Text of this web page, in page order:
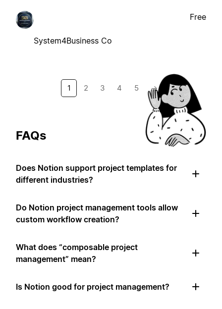
System4Business Co
Free
1 2 3 4 5 →
FAQs
Does Notion support project templates for
different industries?
Do Notion project management tools allow
custom workflow creation?
What does “composable project
management” mean?
Is Notion good for project management?